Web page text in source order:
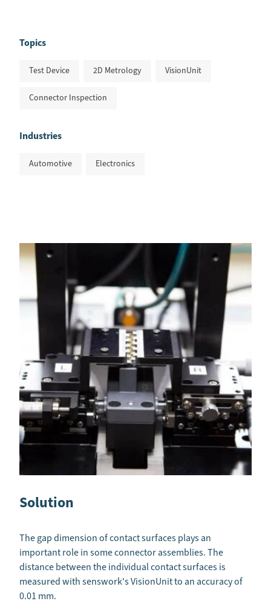
Topics
Test Device 2D Metrology VisionUnit
Connector Inspection
Industries
Automotive Electronics
Solution
The gap dimension of contact surfaces plays an
important role in some connector assemblies. The
distance between the individual contact surfaces is
measured with senswork's VisionUnit to an accuracy of
0.01 mm.